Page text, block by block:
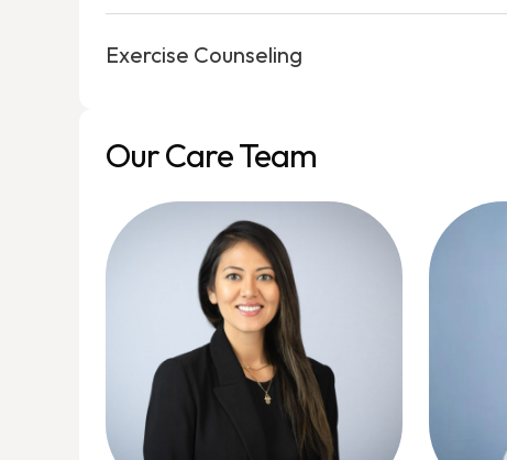
Exercise Counseling
Our Care Team